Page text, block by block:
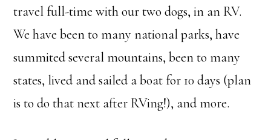
travel full-time with our two dogs, in an RV.
We have been to many national parks, have
summited several mountains, been to many
states, lived and sailed a boat for 10 days (plan
is to do that next after RVing!), and more.